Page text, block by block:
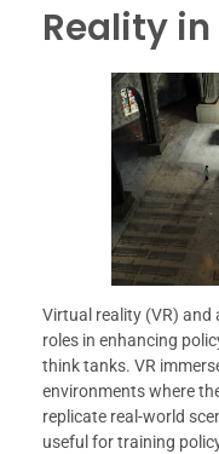
Reality
Virtual reality (VR) and
roles in enhancing
think tanks. VR
environments where
replicate real-world
useful for training